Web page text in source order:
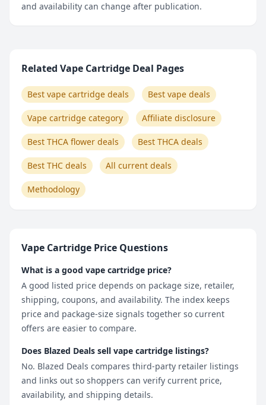
and availability can change after publication.
Related Vape Cartridge Deal Pages
Best vape cartridge deals Best vape deals
Vape cartridge category Affiliate disclosure
Best THCA flower deals Best THCA deals
Best THC deals All current deals
Methodology
Vape Cartridge Price Questions
What is a good vape cartridge price?
A good listed price depends on package size, retailer,
shipping, coupons, and availability. The index keeps
price and package-size signals together so current
offers are easier to compare.
Does Blazed Deals sell vape cartridge listings?
No. Blazed Deals compares third-party retailer listings
and links out so shoppers can verify current price,
availability, and shipping details.